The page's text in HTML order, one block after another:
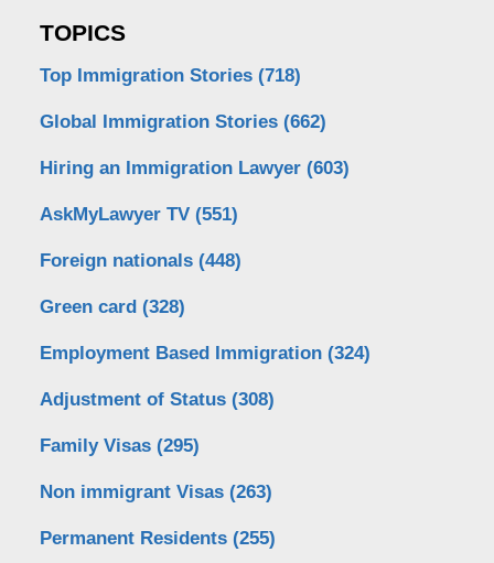
TOPICS
Top Immigration Stories (718)
Global Immigration Stories (662)
Hiring an Immigration Lawyer (603)
AskMyLawyer TV (551)
Foreign nationals (448)
Green card (328)
Employment Based Immigration (324)
Adjustment of Status (308)
Family Visas (295)
Non immigrant Visas (263)
Permanent Residents (255)